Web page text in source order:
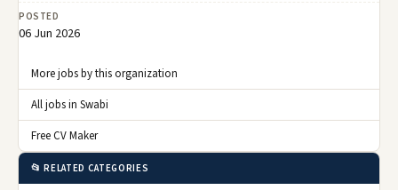
POSTED
06 Jun 2026
More jobs by this organization
All jobs in Swabi
Free CV Maker
📂 RELATED CATEGORIES